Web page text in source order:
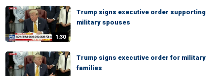
1:30
Trump signs executive order supporting
military spouses
Trump signs executive order for military
families